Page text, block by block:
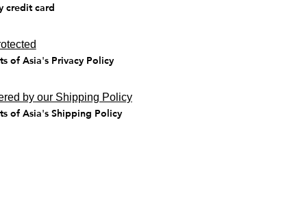
credit card
of Asia's Privacy Policy
by our Shipping Policy
of Asia's Shipping Policy